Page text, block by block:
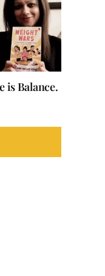
is Balance.